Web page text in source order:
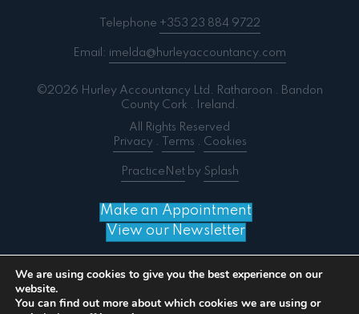
Telephone +353 23 884 9722
Email: imelda@hurleyaccountancy.com
©2026 Hurley Accountancy Ltd. Ratharoon . Bandon
County Cork . Ireland.
All Rights Reserved
Privacy. Terms . Cookies
PracticeNetby Splash
Make an Appointment
View our Newsletter
We are using cookies to give you the best experience on our
website.
You can find out more about which cookies we are using or
Notice: ob_end_flush(): failed to send buffer of zlib